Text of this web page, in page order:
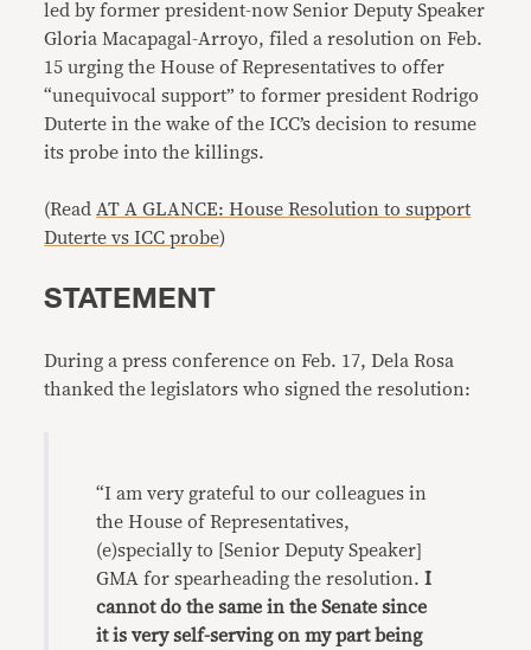
led by former president-now Senior Deputy Speaker
Gloria Macapagal-Arroyo, filed a resolution on Feb.
15 urging the House of Representatives to offer
“unequivocal support” to former president Rodrigo
Duterte in the wake of the ICC’s decision to resume
its probe into the killings.
(Read AT A GLANCE: House Resolution to support
Duterte vs ICC probe)
STATEMENT
During a press conference on Feb. 17, Dela Rosa
thanked the legislators who signed the resolution:
“I am very grateful to our colleagues in
the House of Representatives,
(e)specially to [Senior Deputy Speaker]
GMA for spearheading the resolution.I
cannot do the same in the Senate since
it is very self-serving on my part being